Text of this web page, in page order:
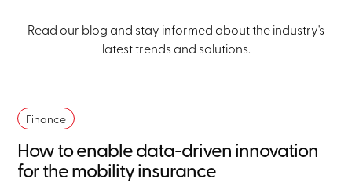
Read our blog and stay informed about the industry's
latest trends and solutions.
Finance
How to enable data-driven innovation
for the mobility insurance